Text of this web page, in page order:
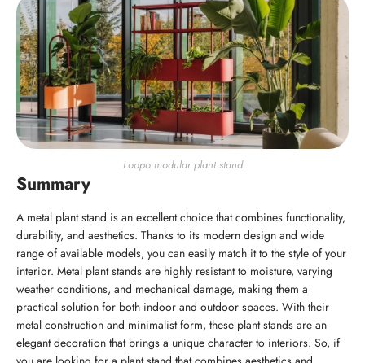
Loopo modular plant stand
Summary
A metal plant stand is an excellent choice that combines functionality,
durability, and aesthetics. Thanks to its modern design and wide
range of available models, you can easily match it to the style of your
interior. Metal plant stands are highly resistant to moisture, varying
weather conditions, and mechanical damage, making them a
practical solution for both indoor and outdoor spaces. With their
metal construction and minimalist form, these plant stands are an
elegant decoration that brings a unique character to interiors. So, if